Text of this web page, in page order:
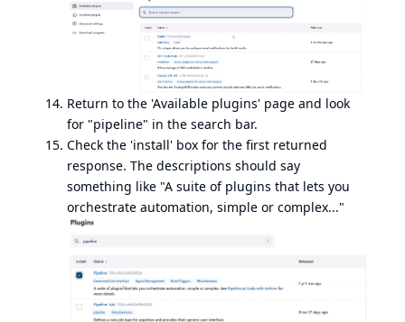
Return to the 'Available plugins' page and look
for "pipeline" in the search bar.
Check the 'install' box for the first returned
response. The descriptions should say
something like "A suite of plugins that lets you
orchestrate automation, simple or complex..."